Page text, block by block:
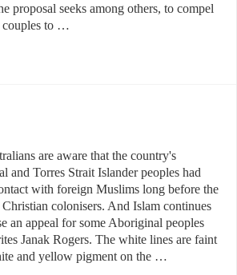
proposal seeks among others, to compel
couples to …
are aware that the country's
and Torres Strait Islander peoples had
with foreign Muslims long before the
colonisers. And Islam continues
an appeal for some Aboriginal peoples
Janak Rogers. The white lines are faint
and yellow pigment on the …